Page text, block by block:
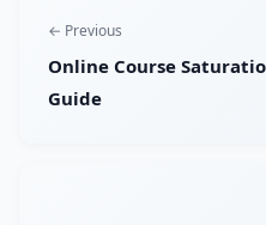
← Previous
Online Course
Guide